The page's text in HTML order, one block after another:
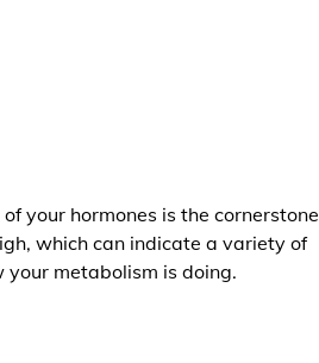
your hormones is the cornerstone
which can indicate a variety of
your metabolism is doing.